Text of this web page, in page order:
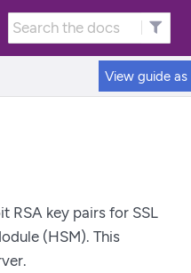
View guide as
RSA key pairs for SSL
(HSM). This